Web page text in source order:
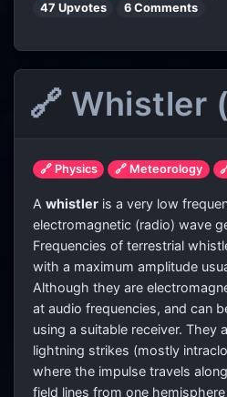
47 Upvotes 6 Comments
🔗 Whistler
🔗 Physics 🔗 Meteorology
A whistler is a very low
electromagnetic (radio) wave
Frequencies of terrestrial
with a maximum amplitude
Although they are
at audio frequencies, and can
using a suitable receiver. They
lightning strikes (mostly
where the impulse travels
field lines from one